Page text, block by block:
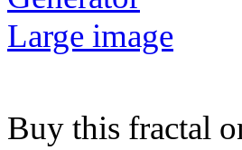
Large image
Buy this fractal